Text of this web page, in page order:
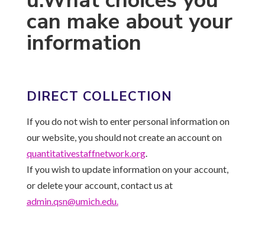
can make about your
information
DIRECT COLLECTION
If you do not wish to enter personal information on
our website, you should not create an account on
quantitativestaffnetwork.org.
If you wish to update information on your account,
or delete your account, contact us at
admin.qsn@umich.edu.